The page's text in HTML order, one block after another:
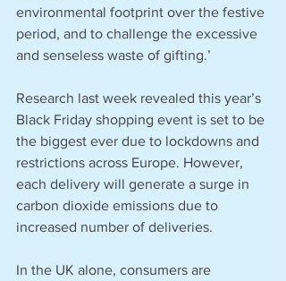
environmental footprint over the festive
period, and to challenge the excessive
and senseless waste of gifting.’
Research last week revealed this year’s
Black Friday shopping event is set to be
the biggest ever due to lockdowns and
restrictions across Europe. However,
each delivery will generate a surge in
carbon dioxide emissions due to
increased number of deliveries.
In the UK alone, consumers are